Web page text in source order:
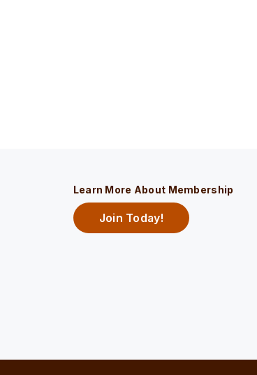
Learn More About Membership
Join Today!